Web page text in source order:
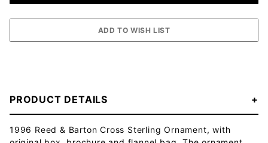
PRODUCT DETAILS
1996 Reed & Barton Cross Sterling Ornament, with